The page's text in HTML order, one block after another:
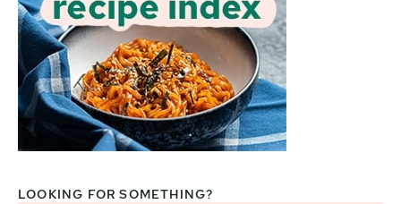
LOOKING FOR SOMETHING?